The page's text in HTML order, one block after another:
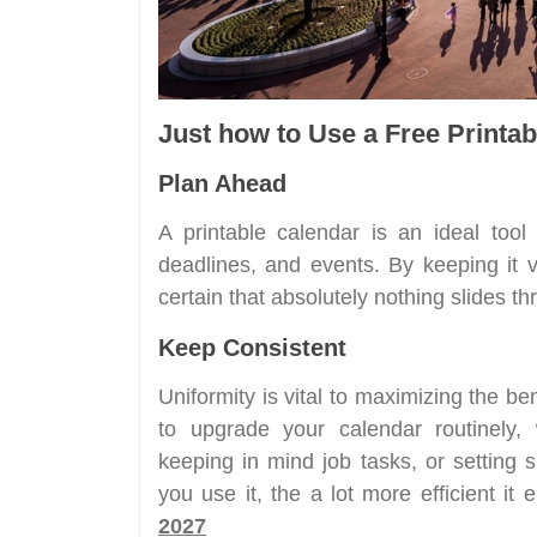
Just how to Use a Free
Plan Ahead
A printable calendar is an ideal
deadlines, and events. By keeping it
certain that absolutely nothing slides
Keep Consistent
Uniformity is vital to maximizing the
to upgrade your calendar routinely,
keeping in mind job tasks, or setting
you use it, the a lot more efficient it
2027